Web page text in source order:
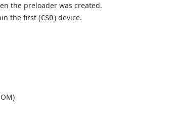
the preloader was created.
the first (CS0) device.